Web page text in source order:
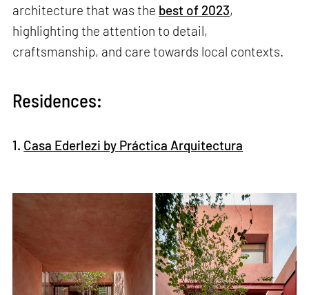
architecture that was the best of 2023,
highlighting the attention to detail,
craftsmanship, and care towards local contexts.
Residences:
1. Casa Ederlezi by Práctica Arquitectura